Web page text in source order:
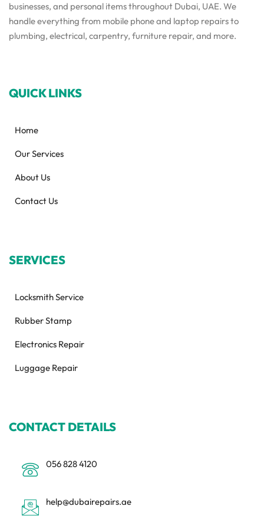
businesses, and personal items throughout Dubai, UAE. We
handle everything from mobile phone and laptop repairs to
plumbing, electrical, carpentry, furniture repair, and more.
QUICK LINKS
Home
Our Services
About Us
Contact Us
SERVICES
Locksmith Service
Rubber Stamp
Electronics Repair
Luggage Repair
CONTACT DETAILS
056 828 4120
help@dubairepairs.ae